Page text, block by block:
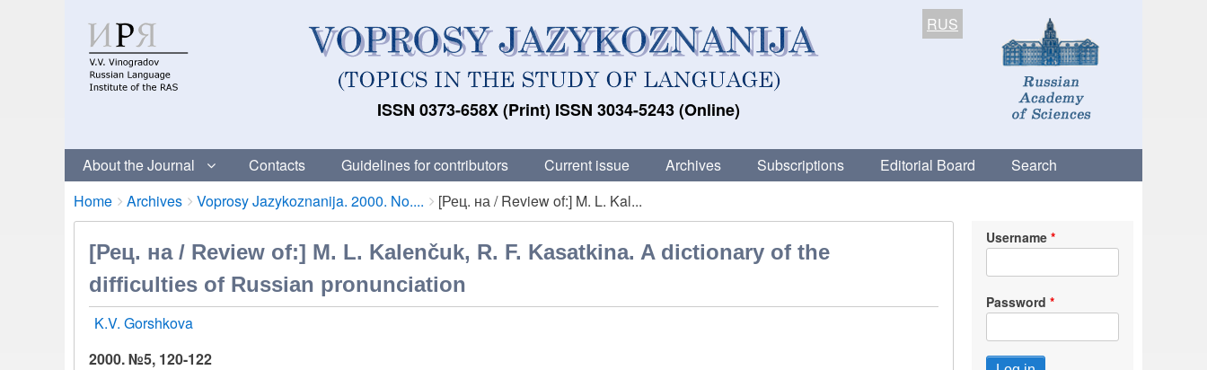
ISSN 0373-658X (Print) ISSN 3034-5243 (Online)
RUS
About the Journal Contacts Guidelines for contributors Current issue Archives Subscriptions Editorial Board Search
Breadcrumbs
You
are
here:
Home Archives Voprosy Jazykoznanija. 2000. No.... [Рец. на / Review of:] M. L. Kal...
[Рец. на / Review of:] M. L. Kalenčuk, R. F. Kasatkina. A dictionary of the
difficulties of Russian pronunciation
K.V. Gorshkova
2000. №5, 120-122
Username
Password